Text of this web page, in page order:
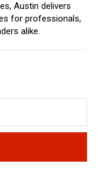
Austin delivers
for professionals,
alike.